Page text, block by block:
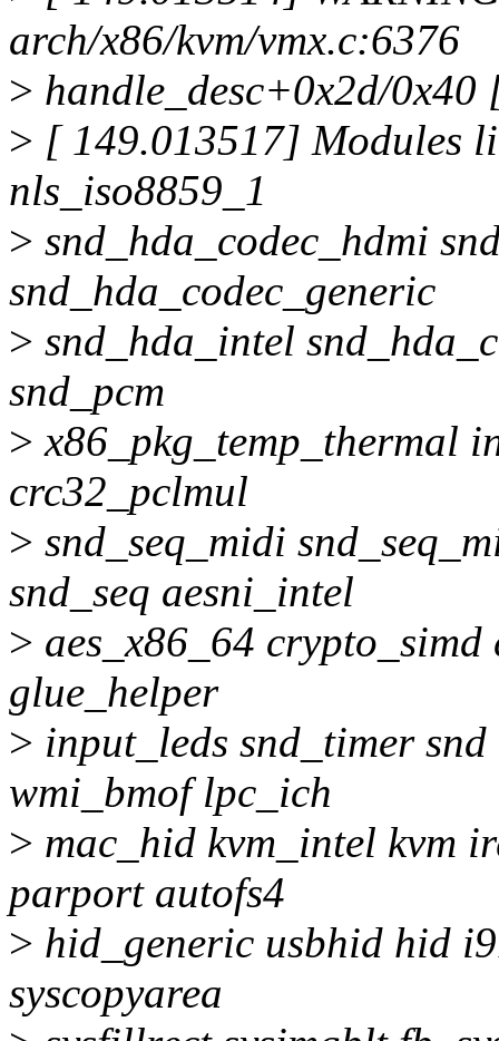
arch/x86/kvm/vmx.c:6376
> handle_desc+0x2d/
> [ 149.013517] Modules
nls_iso8859_1
> snd_hda_codec_hdmi
snd_hda_codec_generic
> snd_hda_intel
snd_pcm
> x86_pkg_temp_thermal
crc32_pclmul
> snd_seq_midi
snd_seq aesni_intel
> aes_x86_64
glue_helper
> input_leds snd_timer
wmi_bmof lpc_ich
> mac_hid kvm_intel kvm
parport autofs4
> hid_generic usbhid hid
syscopyarea